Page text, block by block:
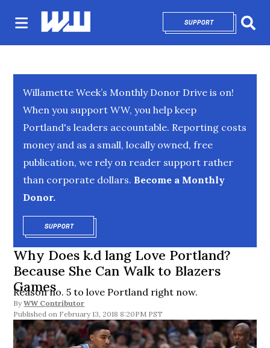
SUPPORTOPENS IN NEW
Willamette Week’s Monthly Donor Drive is on!
When you support WW, you help keep
Portland's leaders accountable. Reporting costs
money and as a small, locally owned, free
publication, we rely on reader support rather
than corporate dollars. Become a Monthly
Donor.
SUPPORTOPENS IN NEW WINDOW
Why Does k.d lang Love Portland?
Because She Can Walk to Blazers
Games
Reason no. 5 to love Portland right now.
By WW Contributor
February 13, 2018 8:20PM PST